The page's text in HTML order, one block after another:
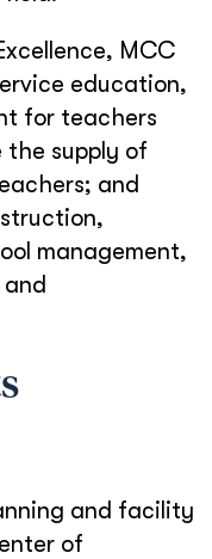
MCC
education,
for teachers
the supply of
and
management,
and facility
of